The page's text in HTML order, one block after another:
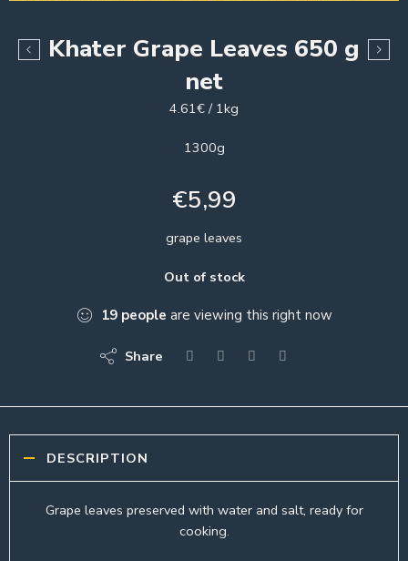
Khater Grape Leaves 650 g
net
4.61€ / 1kg
1300g
€5,99
grape leaves
Out of stock
19 people are viewing this right now
Share
DESCRIPTION
Grape leaves preserved with water and salt, ready for
cooking.